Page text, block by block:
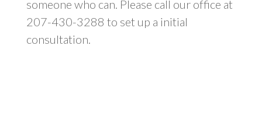
someone who can. Please call our office at
207-430-3288 to set up a initial
consultation.